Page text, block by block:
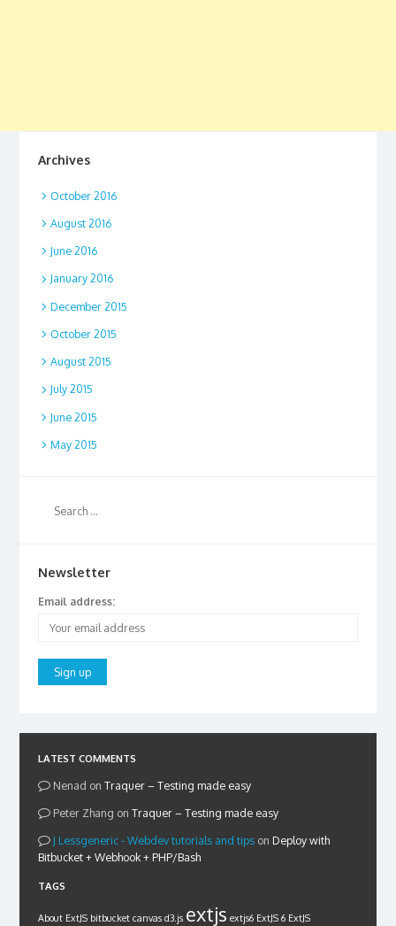
Archives
October 2016
August 2016
June 2016
January 2016
December 2015
October 2015
August 2015
July 2015
June 2015
May 2015
Newsletter
Email address:
LATEST COMMENTS
Nenad onTraquer – Testing made easy
Peter Zhang onTraquer – Testing made easy
Lessgeneric - Webdev tutorials and tips on Deploy with
Bitbucket + Webhook + PHP/Bash
TAGS
About ExtJS bitbucket canvas d3.js extjs extjs6 ExtJS 6 ExtJS